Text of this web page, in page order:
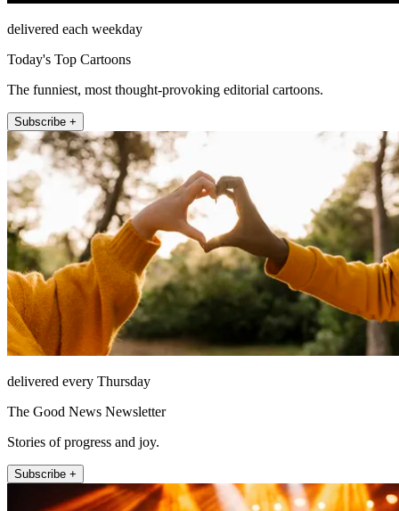
delivered each weekday
Today's Top Cartoons
The funniest, most thought-provoking editorial cartoons.
Subscribe +
delivered every Thursday
The Good News Newsletter
Stories of progress and joy.
Subscribe +